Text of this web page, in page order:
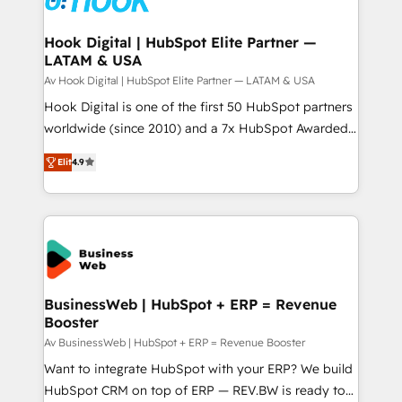
experiences. Systony – We believe you can grow!
Technical Audit & Optimization Strategic Solutions: -
Revenue Operations - Inbound Marketing -
Outbound Marketing - HubSpot CMS Website
Design & Development We empower our clients to
reach their full potential by providing transparent,
relationship-driven support. With over 300 HubSpot
technical know-how and strategic guidance you
need to succeed.
Hook Digital | HubSpot Elite Partner —
LATAM & USA
Av Hook Digital | HubSpot Elite Partner — LATAM & USA
Hook Digital is one of the first 50 HubSpot partners
worldwide (since 2010) and a 7x HubSpot Awarded
Elite Partner. With 500+ projects across the U.S.,
Brazil, and LATAM, we combine global expertise with
regional experience. Today, we are Brazil’s largest
HubSpot Elite Partner—trusted by companies across
the Americas to scale smarter. ⚙️ CRM
Implementation & Migration Onboarding across all
Hubs, plus migrations from Salesforce, Pipedrive, RD
Station, Freshdesk, Intercom, and more. Custom
objects, automations, and integrations built for
growth. 🚀 AI-Driven GTM Orchestration Unify
HubSpot with LinkedIn, WhatsApp, email, paid
media, and AI voice to drive pipeline. 🤖 AI Custom
Elit4.9
BusinessWeb | HubSpot + ERP = Revenue
Booster
Av BusinessWeb | HubSpot + ERP = Revenue Booster
Want to integrate HubSpot with your ERP? We build
HubSpot CRM on top of ERP — REV.BW is ready to